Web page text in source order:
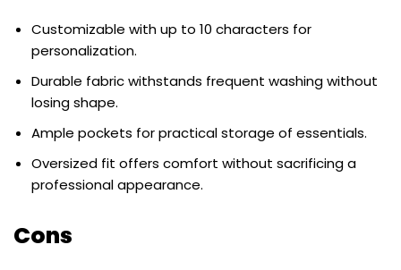
Customizable with up to 10 characters for
personalization.
Durable fabric withstands frequent washing without
losing shape.
Ample pockets for practical storage of essentials.
Oversized fit offers comfort without sacrificing a
professional appearance.
Cons